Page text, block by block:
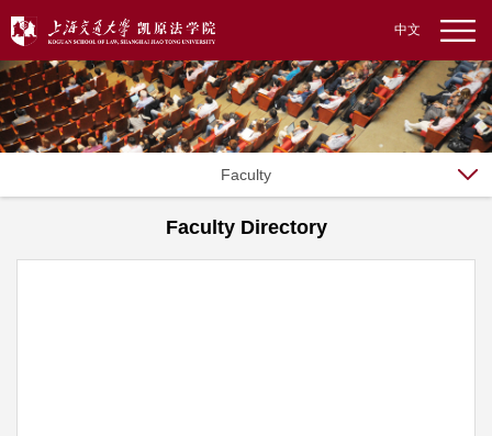
中文
Faculty
Faculty Directory